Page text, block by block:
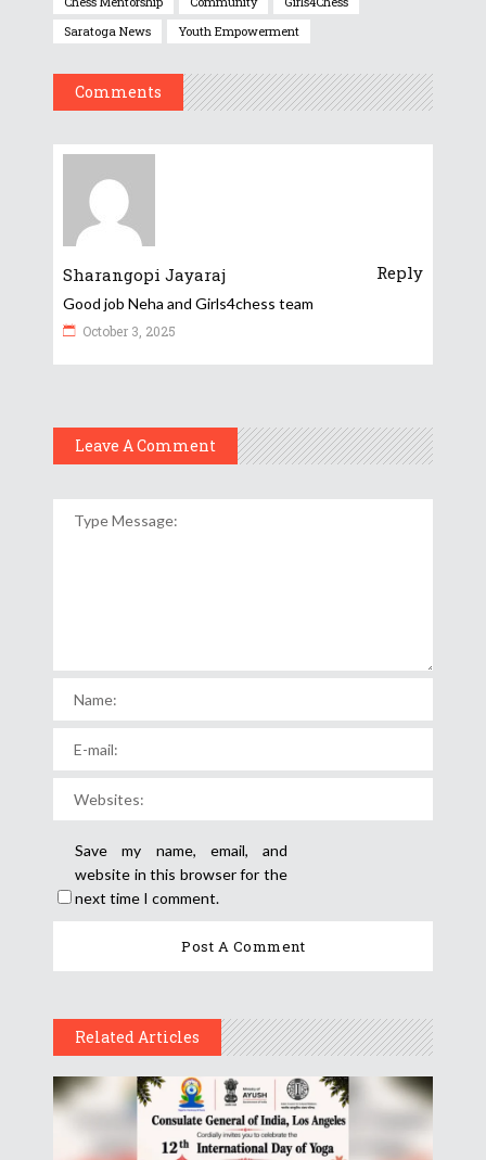
Saratoga News
Youth Empowerment
Comments
Sharangopi Jayaraj Reply
Good job Neha and Girls4chess team
October 3, 2025
Leave A Comment
Save my name, email, and
website in this browser for the
next time I comment.
Related Articles